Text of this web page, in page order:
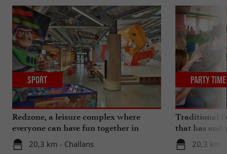
Redzone, a leisure complex where
everyone can have fun together in
Vendée
20,3 km - Challans
Sport
Traditional
that has
20,3 km -
Party Time